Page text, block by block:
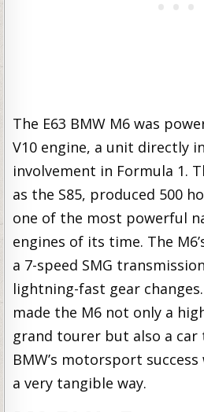
The E63 BMW M6 was
V10 engine, a unit directly
involvement in Formula 1.
as the S85, produced 500
one of the most powerful
engines of its time. The
a 7-speed SMG
lightning-fast gear
made the M6 not only a
grand tourer but also a car
BMW’s motorsport
a very tangible way.